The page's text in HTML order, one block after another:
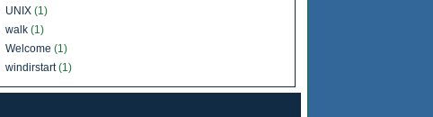
UNIX (1)
walk (1)
Welcome (1)
windirstart(1)